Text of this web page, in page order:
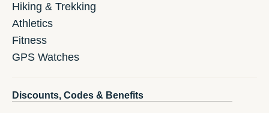
Hiking & Trekking
Athletics
Fitness
GPS Watches
Discounts, Codes & Benefits